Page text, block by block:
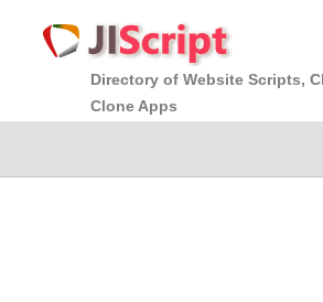
Directory of Website Scripts,
Clone Apps